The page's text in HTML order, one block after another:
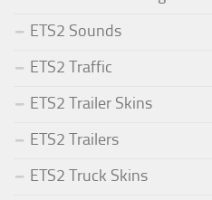
ETS2 Sounds
ETS2 Traffic
ETS2 Trailer Skins
ETS2 Trailers
ETS2 Truck Skins